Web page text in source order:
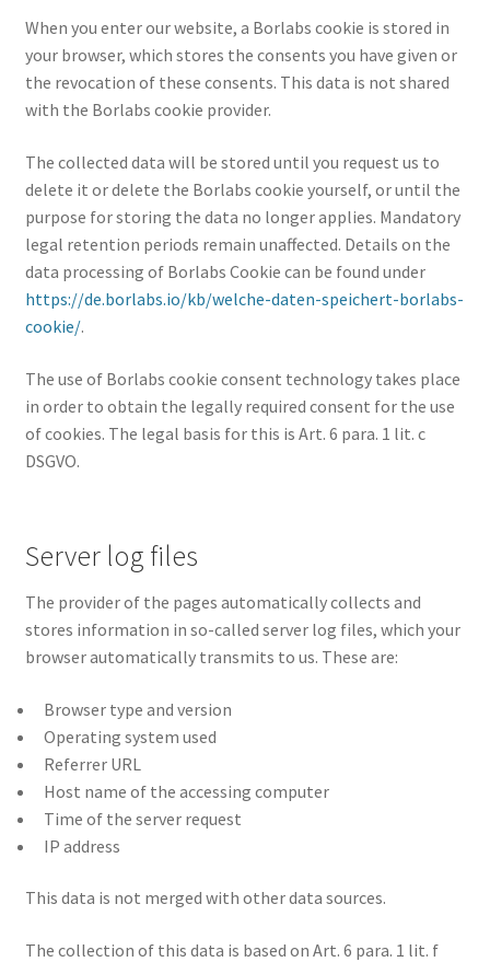
When you enter our website, a Borlabs cookie is stored in
your browser, which stores the consents you have given or
the revocation of these consents. This data is not shared
with the Borlabs cookie provider.
The collected data will be stored until you request us to
delete it or delete the Borlabs cookie yourself, or until the
purpose for storing the data no longer applies. Mandatory
legal retention periods remain unaffected. Details on the
data processing of Borlabs Cookie can be found under
https://de.borlabs.io/kb/welche-daten-speichert-borlabs-
cookie/.
The use of Borlabs cookie consent technology takes place
in order to obtain the legally required consent for the use
of cookies. The legal basis for this is Art. 6 para. 1 lit. c
DSGVO.
Server log files
The provider of the pages automatically collects and
stores information in so-called server log files, which your
browser automatically transmits to us. These are:
Browser type and version
Operating system used
Referrer URL
Host name of the accessing computer
Time of the server request
IP address
This data is not merged with other data sources.
The collection of this data is based on Art. 6 para. 1 lit. f